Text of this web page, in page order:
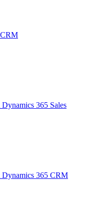
365 Sales
365 CRM